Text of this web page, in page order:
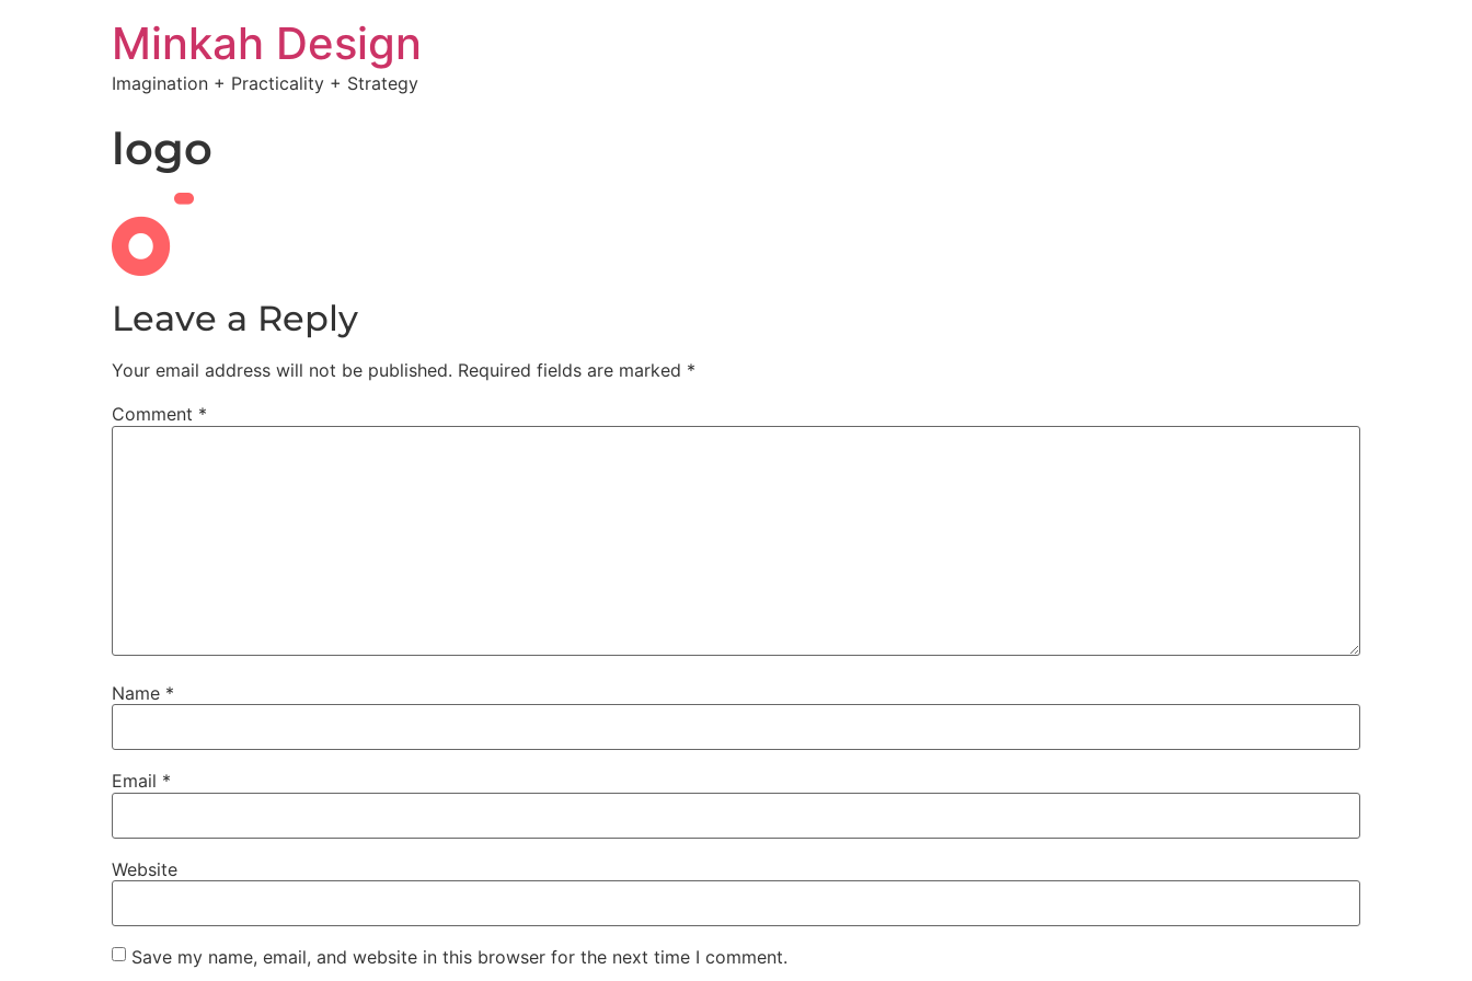
Minkah Design
Imagination + Practicality + Strategy
logo
Leave a Reply
Your email address will not be published. Required fields are marked *
Comment *
Name *
Email *
Website
Save my name, email, and website in this browser for the next time I comment.